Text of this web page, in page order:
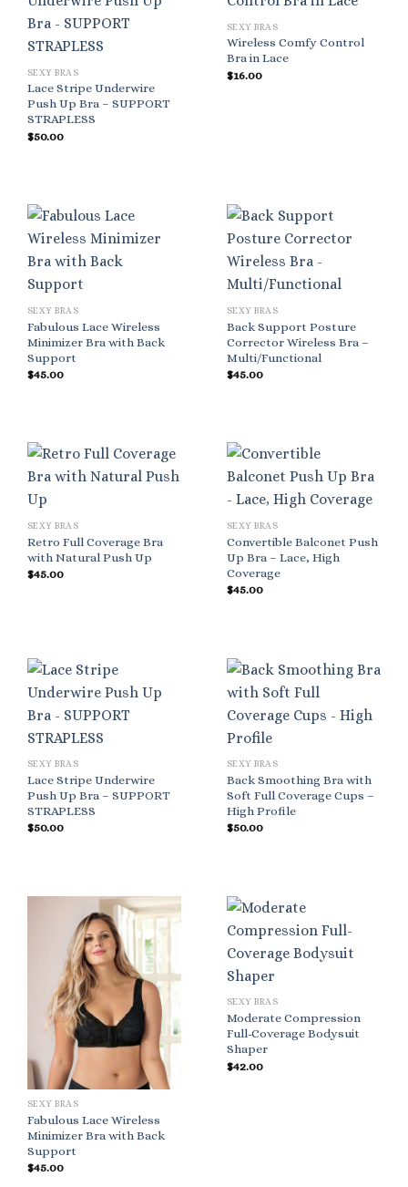
SEXY BRAS
Lace Stripe Underwire
Push Up Bra – SUPPORT
STRAPLESS
$50.00
SEXY BRAS
Wireless Comfy Control
Bra in Lace
$16.00
SEXY BRAS
Fabulous Lace Wireless
Minimizer Bra with Back
Support
$45.00
SEXY BRAS
Back Support Posture
Corrector Wireless Bra –
Multi/Functional
$45.00
SEXY BRAS
Retro Full Coverage Bra
with Natural Push Up
$45.00
SEXY BRAS
Convertible Balconet Push
Up Bra – Lace, High
Coverage
$45.00
SEXY BRAS
Lace Stripe Underwire
Push Up Bra – SUPPORT
STRAPLESS
$50.00
SEXY BRAS
Back Smoothing Bra with
Soft Full Coverage Cups –
High Profile
$50.00
SEXY BRAS
Fabulous Lace Wireless
Minimizer Bra with Back
Support
$45.00
SEXY BRAS
Moderate Compression
Full-Coverage Bodysuit
Shaper
$42.00